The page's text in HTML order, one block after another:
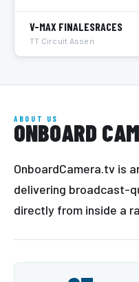
V-MAX FINALESRACES
TT Circuit Assen
ABOUT US
ONBOARD
OnboardCamera.tv is
delivering broadcast-
directly from inside a